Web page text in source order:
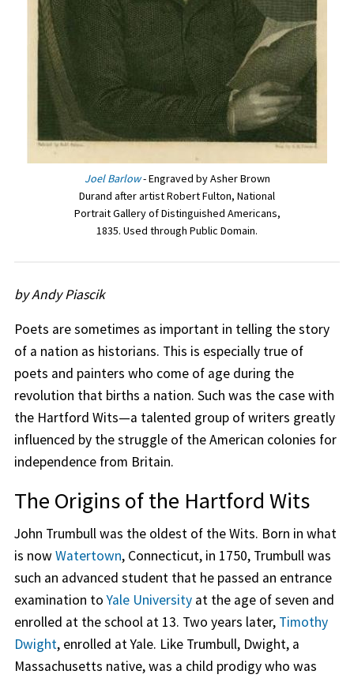
Joel Barlow- Engraved by Asher Brown
Durand after artist Robert Fulton, National
Portrait Gallery of Distinguished Americans,
1835. Used through Public Domain.
by Andy Piascik
Poets are sometimes as important in telling the story
of a nation as historians. This is especially true of
poets and painters who come of age during the
revolution that births a nation. Such was the case with
the Hartford Wits—a talented group of writers greatly
influenced by the struggle of the American colonies for
independence from Britain.
The Origins of the Hartford Wits
John Trumbull was the oldest of the Wits. Born in what
is now Watertown, Connecticut, in 1750, Trumbull was
such an advanced student that he passed an entrance
examination toYale Universityat the age of seven and
enrolled at the school at 13. Two years later, Timothy
Dwight, enrolled at Yale. Like Trumbull, Dwight, a
Massachusetts native, was a child prodigy who was